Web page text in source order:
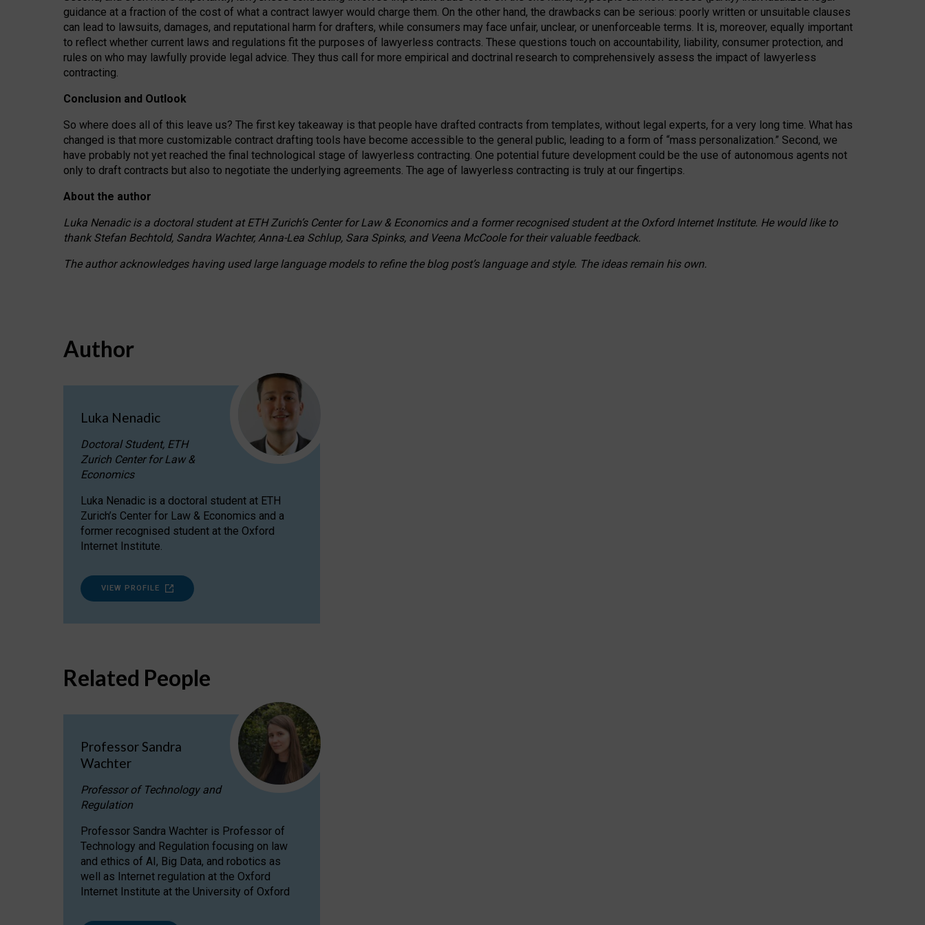
guidance at a fraction of the cost of what a contract lawyer would charge them. On the other hand, the drawbacks can be serious: poorly written or unsuitable clauses
can lead to lawsuits, damages, and reputational harm for drafters, while consumers may face unfair, unclear, or unenforceable terms. It is, moreover, equally important
to reflect whether current laws and regulations fit the purposes of lawyerless contracts. These questions touch on accountability, liability, consumer protection, and
rules on who may lawfully provide legal advice. They thus call for more empirical and doctrinal research to comprehensively assess the impact of lawyerless
contracting.
Conclusion and Outlook
So where does all of this leave us? The first key takeaway is that people have drafted contracts from templates, without legal experts, for a very long time. What has
changed is that more customizable contract drafting tools have become accessible to the general public, leading to a form of “mass personalization.” Second, we
have probably not yet reached the final technological stage of lawyerless contracting. One potential future development could be the use of autonomous agents not
only to draft contracts but also to negotiate the underlying agreements. The age of lawyerless contracting is truly at our fingertips.
About the author
Luka Nenadic is a doctoral student at ETH Zurich’s Center for Law & Economics and a former recognised student at the Oxford Internet Institute. He would like to
thank Stefan Bechtold, Sandra Wachter, Anna-Lea Schlup, Sara Spinks, and Veena McCoole for their valuable feedback.
The author acknowledges having used large language models to refine the blog post’s language and style. The ideas remain his own.
Author
Luka Nenadic
Doctoral Student, ETH
Zurich Center for Law &
Economics
Luka Nenadic is a doctoral student at ETH
Zurich’s Center for Law & Economics and a
former recognised student at the Oxford
Internet Institute.
VIEW PROFILE
Related People
Professor Sandra
Wachter
Professor of Technology and
Regulation
Professor Sandra Wachter is Professor of
Technology and Regulation focusing on law
and ethics of AI, Big Data, and robotics as
well as Internet regulation at the Oxford
Internet Institute at the University of Oxford